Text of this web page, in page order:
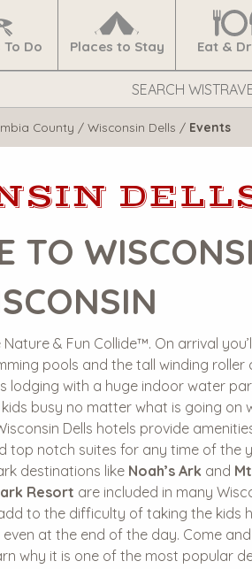
Do
Places to Stay Eat &
County / Wisconsin Dells / Events
TO
Nature & Fun Collide™. On arrival
pools and the tall winding roller
lodging with a huge indoor water
busy no matter what is going on
Dells hotels provide
top notch suites for any time of the
destinations like Noah’s Ark and
Resort are included in many
to the difficulty of taking the kids
at the end of the day. Come
why it is one of the most popular